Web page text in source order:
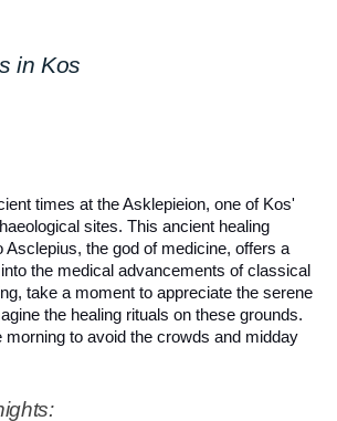
in Kos
times at the Asklepieion, one of Kos'
sites. This ancient healing
Asclepius, the god of medicine, offers a
the medical advancements of classical
take a moment to appreciate the serene
the healing rituals on these grounds.
morning to avoid the crowds and midday